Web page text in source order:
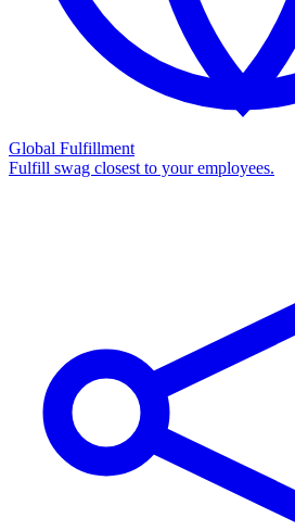
Global Fulfillment
Fulfill swag closest to your employees.